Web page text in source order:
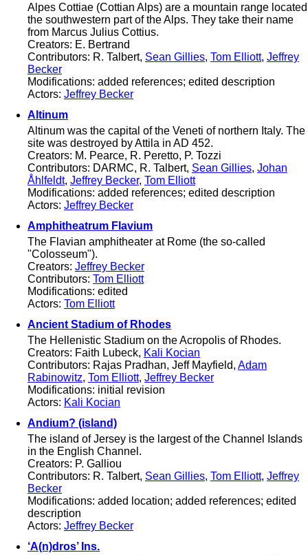
Alpes Cottiae (Cottian Alps) are a mountain range located
the southwestern part of the Alps. They take their name
from Marcus Julius Cottius.
Creators: E. Bertrand
Contributors: R. Talbert, Sean Gillies, Tom Elliott, Jeffrey
Becker
Modifications: added references; edited description
Actors: Jeffrey Becker
Altinum
Altinum was the capital of the Veneti of northern Italy. The
site was destroyed by Attila in AD 452.
Creators: M. Pearce, R. Peretto, P. Tozzi
Contributors: DARMC, R. Talbert, Sean Gillies, Johan
Åhlfeldt, Jeffrey Becker, Tom Elliott
Modifications: added references; edited description
Actors: Jeffrey Becker
Amphitheatrum Flavium
The Flavian amphitheater at Rome (the so-called
"Colosseum").
Creators: Jeffrey Becker
Contributors: Tom Elliott
Modifications: edited
Actors: Tom Elliott
Ancient Stadium of Rhodes
The Hellenistic Stadium on the Acropolis of Rhodes.
Creators: Faith Lubeck, Kali Kocian
Contributors: Rajas Pradhan, Jeff Mayfield, Adam
Rabinowitz, Tom Elliott, Jeffrey Becker
Modifications: initial revision
Actors: Kali Kocian
Andium? (island)
The island of Jersey is the largest of the Channel Islands
in the English Channel.
Creators: P. Galliou
Contributors: R. Talbert, Sean Gillies, Tom Elliott, Jeffrey
Becker
Modifications: added location; added references; edited
description
Actors: Jeffrey Becker
‘A(n)dros’ Ins.